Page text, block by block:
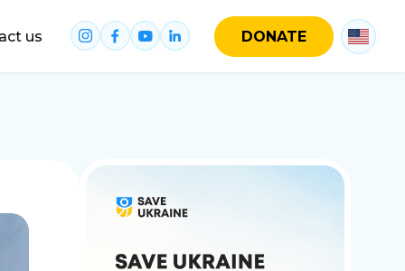
us DONATE